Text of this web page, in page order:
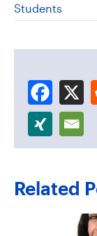
Students
Related